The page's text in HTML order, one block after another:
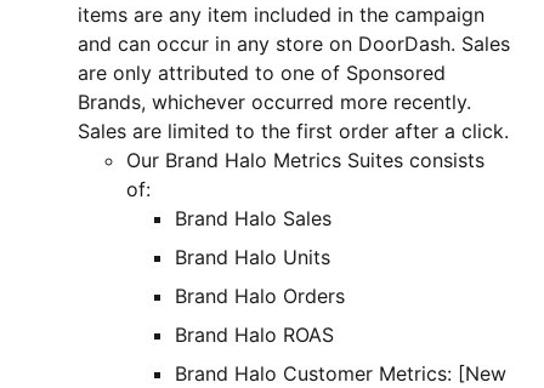
items are any item included in the campaign
and can occur in any store on DoorDash. Sales
are only attributed to one of Sponsored
Brands, whichever occurred more recently.
Sales are limited to the first order after a click.
Our Brand Halo Metrics Suites consists
of:
Brand Halo Sales
Brand Halo Units
Brand Halo Orders
Brand Halo ROAS
Brand Halo Customer Metrics: [New